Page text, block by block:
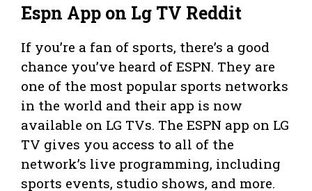
Espn App on Lg TV Reddit
If you’re a fan of sports, there’s a good
chance you’ve heard of ESPN. They are
one of the most popular sports networks
in the world and their app is now
available on LG TVs. The ESPN app on LG
TV gives you access to all of the
network’s live programming, including
sports events, studio shows, and more.